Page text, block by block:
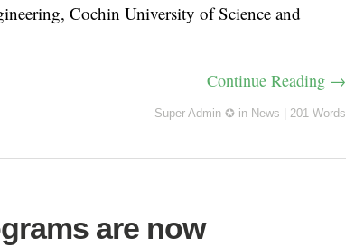
Cochin University of Science and
Continue Reading →
Super Admin ✪ in News 201 Words
are now